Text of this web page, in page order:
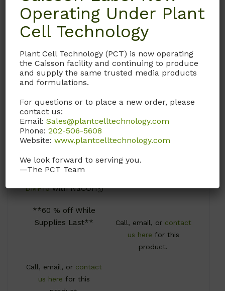
DMEM
(Modification 09)
Solution
Contains high-
glucose, and L-
glutamine. Does not
contain sodium
DMP15with NaCOH3)
**60 % off While
Supplies Last**
Call, email, or contact
us here for this
DMEM
(Modification 21-
Animal Derived
Component Free;
Glucose. Does not
Sodium Pyruvate, or
Call, email, or contact
us here for this
product.
Operating Under Plant
Cell Technology
Plant Cell Technology (PCT) is now operating
the Caisson facility and continuing to produce
and supply the same trusted media products
and formulations.
For questions or to place a new order, please
contact us:
Email:Sales@plantcelltechnology.com
Phone:202-506-5608
Website:www.plantcelltechnology.com
We look forward to serving you.
—The PCT Team